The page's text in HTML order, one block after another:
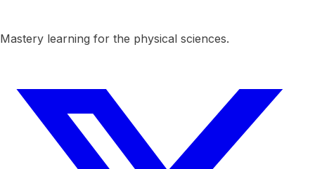
Mastery learning for the physical sciences.